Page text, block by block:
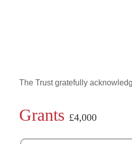
The Trust gratefully
Grants £4,000